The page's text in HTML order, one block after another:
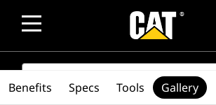
SEARCH
Benefits Specs Tools Gallery